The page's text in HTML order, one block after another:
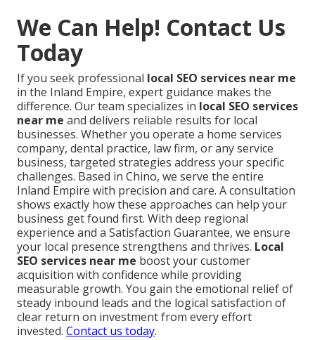
We Can Help! Contact Us
Today
If you seek professional local SEO services near me
in the Inland Empire, expert guidance makes the
difference. Our team specializes in local SEO services
near me and delivers reliable results for local
businesses. Whether you operate a home services
company, dental practice, law firm, or any service
business, targeted strategies address your specific
challenges. Based in Chino, we serve the entire
Inland Empire with precision and care. A consultation
shows exactly how these approaches can help your
business get found first. With deep regional
experience and a Satisfaction Guarantee, we ensure
your local presence strengthens and thrives. Local
SEO services near me boost your customer
acquisition with confidence while providing
measurable growth. You gain the emotional relief of
steady inbound leads and the logical satisfaction of
clear return on investment from every effort
invested. Contact us today.